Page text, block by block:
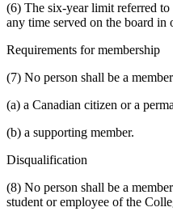
(6) The six-year limit referred
any time served on the board in
Requirements for membership
(7) No person shall be a
(a) a Canadian citizen or a
(b) a supporting member.
Disqualification
(8) No person shall be a
student or employee of the